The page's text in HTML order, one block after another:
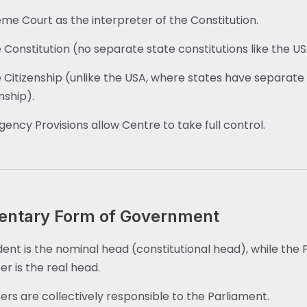
Court as the interpreter of the Constitution.
Constitution (no separate state constitutions like the
Citizenship (unlike the USA, where states have separate
Provisions allow Centre to take full control.
Form of Government
is the nominal head (constitutional head), while the
is the real head.
are collectively responsible to the Parliament.